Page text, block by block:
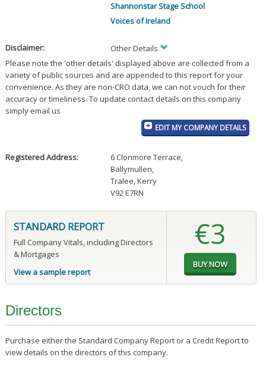
Shannonstar Stage School
Voices of Ireland
Disclaimer:
Other Details
Please note the 'other details' displayed above are collected from a
variety of public sources and are appended to this report for your
convenience. As they are non-CRO data, we can not vouch for their
accuracy or timeliness. To update contact details on this company
simply email us
EDIT MY COMPANY DETAILS
Registered Address: 6 Clonmore Terrace,
Ballymullen,
Tralee, Kerry
V92 E7RN
STANDARD REPORT
Full Company Vitals, including Directors
& Mortgages
View a sample report
€3
Directors
Purchase either the Standard Company Report or a Credit Report to
view details on the directors of this company.